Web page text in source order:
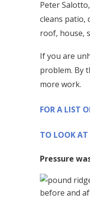
Peter
cleans patio,
roof, house,
If you are
problem. By
more work.
FOR A LIST
TO LOOK AT
Pressure